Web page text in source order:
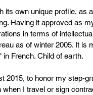
its own unique profile, as
Having it approved as
in terms of
as of winter 2005. It is
French. Child of earth.
2015, to honor my step-
I travel or sign